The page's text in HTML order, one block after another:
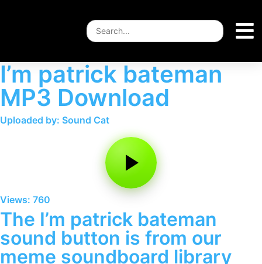
I’m patrick bateman
MP3 Download
Uploaded by: Sound Cat
Views: 760
The I’m patrick bateman
sound button is from our
meme soundboard library